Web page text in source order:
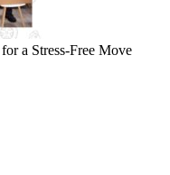
a Stress-Free Move